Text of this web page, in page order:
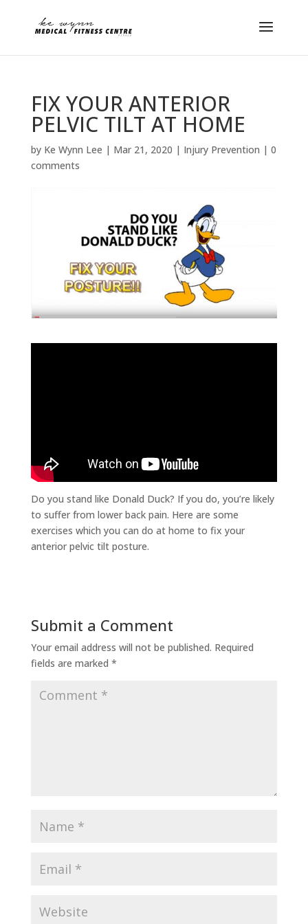
FIX YOUR ANTERIOR
PELVIC TILT AT HOME
by Ke Wynn Lee | Mar 21, 2020 | Injury Prevention | 0
comments
Do you stand like Donald Duck? If you do, you’re likely
to suffer from lower back pain. Here are some
exercises which you can do at home to fix your
anterior pelvic tilt posture.
Submit a Comment
Your email address will not be published. Required
fields are marked *